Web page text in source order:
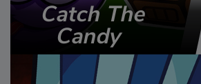
Catch The
Candy